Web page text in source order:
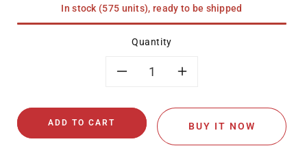
In stock (575 units), ready to be shipped
Quantity
quantityquantity
ADD TO CART BUY IT NOW